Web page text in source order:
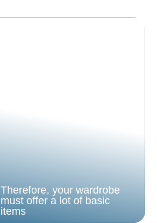
Therefore, your wardrobe
must offer a lot of basic
items